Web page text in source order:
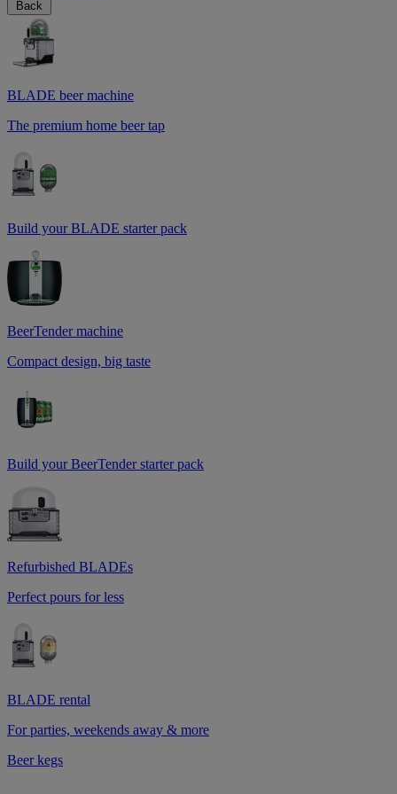
Back
BLADE beer machine
The premium home beer tap
Build your BLADE starter pack
BeerTender machine
Compact design, big taste
Build your BeerTender starter pack
Refurbished BLADEs
Perfect pours for less
BLADE rental
For parties, weekends away & more
Beer kegs